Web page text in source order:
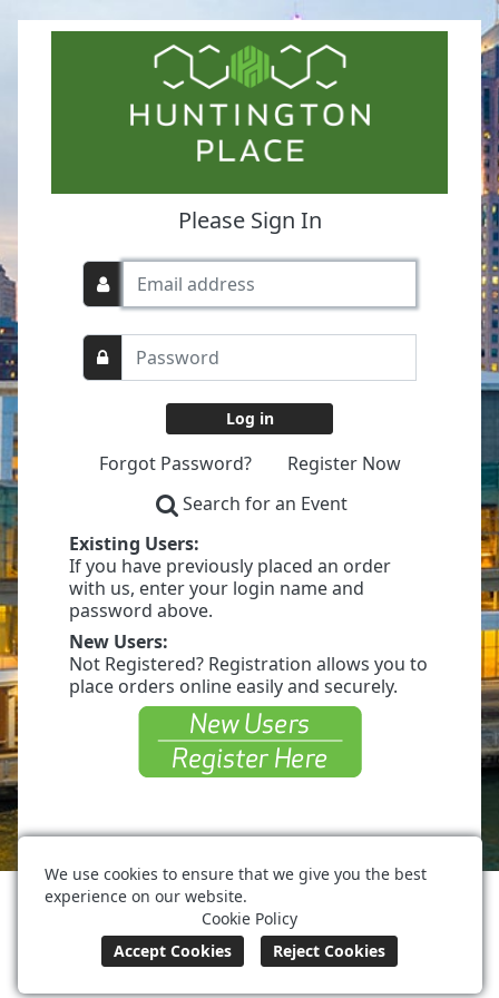
Please Sign In
Forgot Password?
Register Now
Search for an Event
Existing Users:
If you have previously placed an order
with us, enter your login name and
password above.
New Users:
Not Registered? Registration allows you to
place orders online easily and securely.
Huntington Place Detroit
orders@huntingtonplacedetroit.com
Terms of Use
Privacy Policy
Cookie Policy
Powered by ©
Boomer Commerce.
We use cookies to ensure that we give you the best
experience on our website.
Cookie Policy